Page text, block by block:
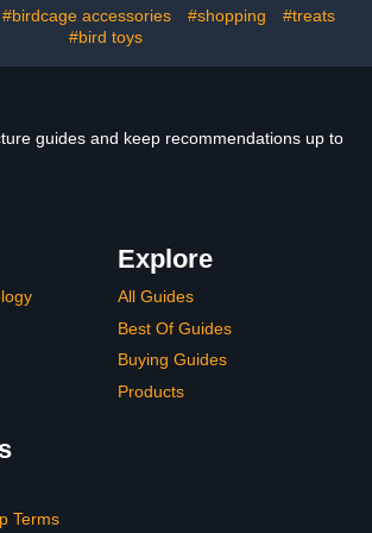
and
#birdcage accessories #shopping
#treats
#bird toys
guides and keep recommendations up to
Explore
All Guides
Best Of Guides
Buying Guides
Products
Terms